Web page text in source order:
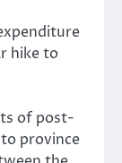
hike to
of post-
province